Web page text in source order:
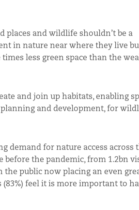
places and wildlife shouldn’t be a
in nature near where they live
less green space than the
and join up habitats, enabling
and development, for
demand for nature access across
before the pandemic, from 1.2bn
the public now placing an even
feel it is more important to